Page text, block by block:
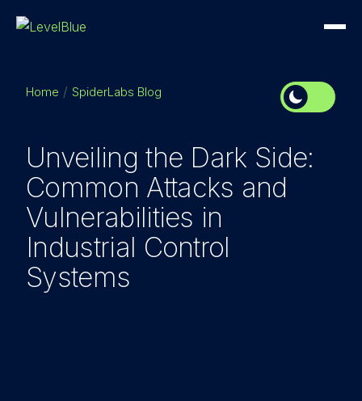
Home SpiderLabs Blog
Unveiling the Dark Side:
Common Attacks and
Vulnerabilities in
Industrial Control
Systems